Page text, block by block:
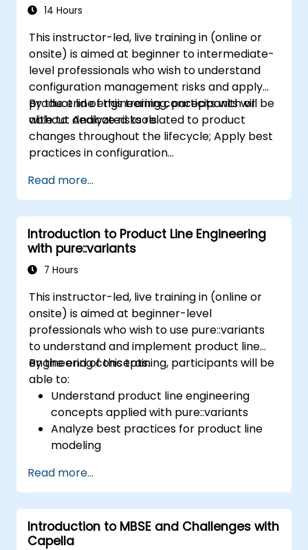
14 Hours
This instructor-led, live training in (online or
onsite) is aimed at beginner to intermediate-
level professionals who wish to understand
configuration management risks and apply
product line engineering concepts with or
without dedicated tools.
By the end of this training, participants will be
able to: Analyze risks related to product
changes throughout the lifecycle; Apply best
practices in configuration
product line engineering; Model variability and
product lines with or without tools; Implement
an end-to-end process from variability
definition to product derivation; And evaluate
the benefits of using tools such as
pure::variants and FeatureIDE
Read more...
Introduction to Product Line Engineering
with pure::variants
7 Hours
This instructor-led, live training in (online or
onsite) is aimed at beginner-level
professionals who wish to use pure::variants
to understand and implement product line
engineering concepts.
By the end of this training, participants will be
able to:
Understand product line engineering
concepts applied with pure::variants
Analyze best practices for product line
modeling
process (from definition to variant
instantiation)
Use pure::variants with connectors such
as Microsoft Office
Read more...
Introduction to MBSE and Challenges with
Capella